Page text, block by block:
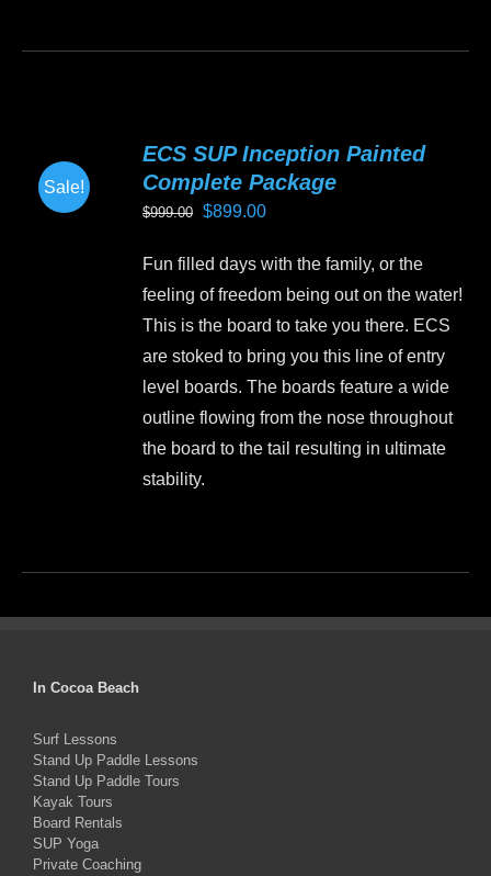
The
options
may
be
chosen
on
product
page
Sale!
ECS SUP Inception Painted
Complete Package
$999.00 Original
was:
$999.00.
$899.00Current
is:
$899.00.
Fun filled days with the family, or the
feeling of freedom being out on the water!
This is the board to take you there. ECS
are stoked to bring you this line of entry
level boards. The boards feature a wide
outline flowing from the nose throughout
the board to the tail resulting in ultimate
stability.
multiple
be
In Cocoa Beach
Surf Lessons
Stand Up Paddle Lessons
Stand Up Paddle Tours
Kayak Tours
Board Rentals
SUP Yoga
Private Coaching